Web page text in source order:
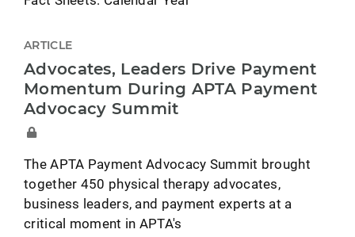
ARTICLE
Advocates, Leaders Drive Payment
Momentum During APTA Payment
Advocacy Summit
The APTA Payment Advocacy Summit brought
together 450 physical therapy advocates,
business leaders, and payment experts at a
critical moment in APTA's